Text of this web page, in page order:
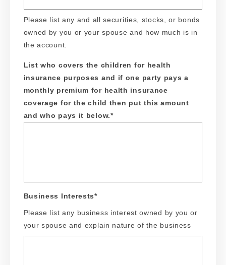
Please list any and all securities, stocks, or bonds
owned by you or your spouse and how much is in
the account.
List who covers the children for health
insurance purposes and if one party pays a
monthly premium for health insurance
coverage for the child then put this amount
and who pays it below.*
Business Interests*
Please list any business interest owned by you or
your spouse and explain nature of the business